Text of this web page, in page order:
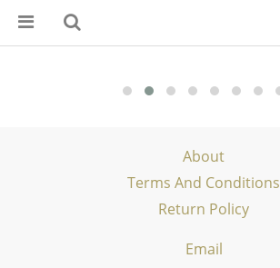
About
Terms And Conditions
Return Policy
Email